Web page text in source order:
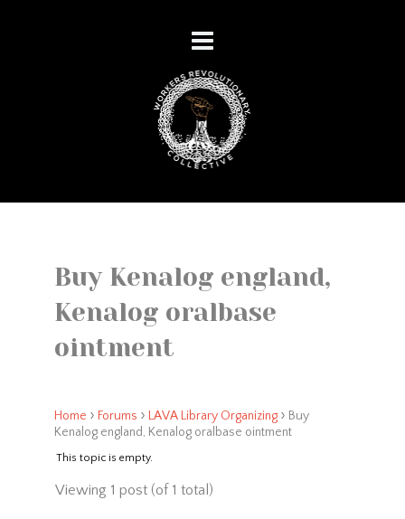
Buy Kenalog england,
Kenalog oralbase
ointment
Home › Forums › LAVA Library Organizing › Buy
Kenalog england, Kenalog oralbase ointment
This topic is empty.
Viewing 1 post (of 1 total)